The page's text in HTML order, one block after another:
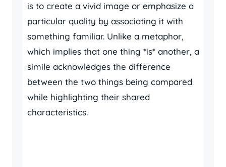
is to create a vivid image or emphasize a
particular quality by associating it with
something familiar. Unlike a metaphor,
which implies that one thing *is* another, a
simile acknowledges the difference
between the two things being compared
while highlighting their shared
characteristics.